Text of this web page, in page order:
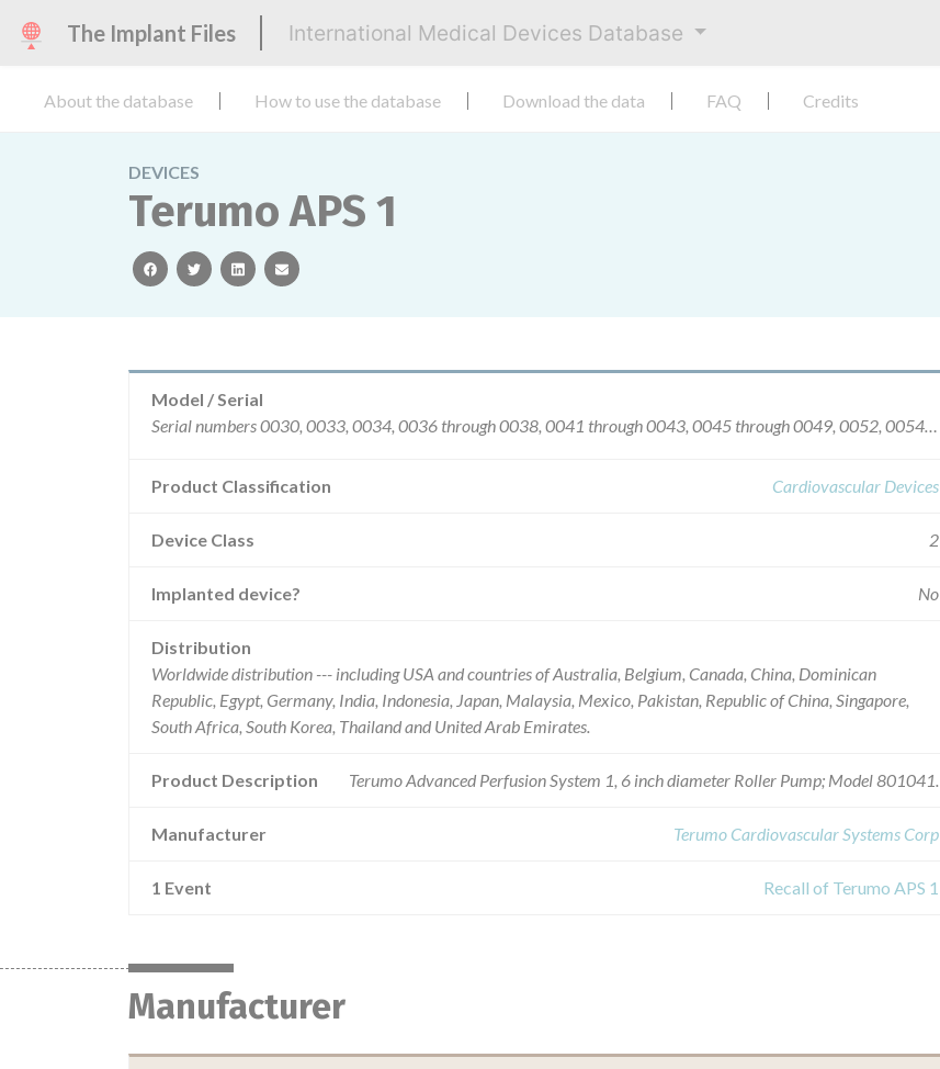
The Implant Files International Medical Devices Database
About the database How to use the database Download the data FAQ Credits
DEVICES
Terumo APS 1
facebooktwitterlinkedinemail
Model / Serial
Serial numbers 0030, 0033, 0034, 0036 through 0038, 0041 through 0043, 0045 through 0049, 0052, 0054, 0055, 0057, 0058, 0061, 0063, 0064, 0069, 0072, 0075 through 0096, 0098 through 0119, 0122, 0124, 0125, 0127 through 0163, 0165 through 0170, 0172, 0173, 0175, 0177, 0179, 0181, 0182 through 0231, 0233 through 0278, 0280 through 0481, 0483 through 0587, 0700 through 0753, 0757 through 0766, 0768, 0769, 0771 through 0787, 0789 through 0793, 0795 through 0898, 0900 through 0921, 0923 through 0978, 0980 through 1028, 1030 through 1051, 1053 through 1075, 1079 through 1268, 1270 through 1936, 1947 through 1951, 2000 through 2029, 2033, 2034, 2036 through 2038, 2042 through 2182 and 2186 through 2205.
Product Classification Cardiovascular Devices
Device Class 2
Implanted device? No
Distribution
Worldwide distribution --- including USA and countries of Australia, Belgium, Canada, China, Dominican
Republic, Egypt, Germany, India, Indonesia, Japan, Malaysia, Mexico, Pakistan, Republic of China, Singapore,
South Africa, South Korea, Thailand and United Arab Emirates.
Product Description Terumo Advanced Perfusion System 1, 6 inch diameter Roller Pump; Model 801041.
Manufacturer Terumo Cardiovascular Systems Corp
1 Event Recall of Terumo APS 1
Manufacturer